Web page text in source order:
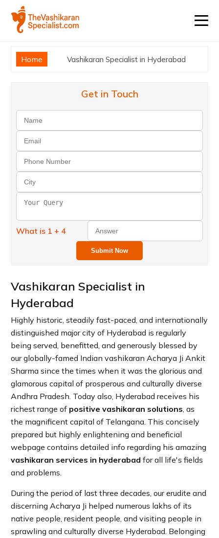
Home Vashikaran Specialist in Hyderabad
Get in Touch
What is 1 + 4
Submit Now
Vashikaran Specialist in
Hyderabad
Highly historic, steadily fast-paced, and internationally
distinguished major city of Hyderabad is regularly
being served, benefitted, and generously blessed by
our globally-famed Indian vashikaran Acharya Ji Ankit
Sharma since the times when it was the glorious and
glamorous capital of prosperous and culturally diverse
Andhra Pradesh. Today also, Hyderabad receives his
richest range of positive vashikaran solutions , as
the magnificent capital of Telangana. This concisely
prepared but highly enlightening and beneficial
webpage contains detailed info regarding his amazing
vashikaran services in hyderabad for all life's fields
and problems.
During the period of last three decades, our erudite and
discerning Acharya Ji helped numerous lakhs of its
native people, resident people, and visiting people in
sprawling and culturally diverse Hyderabad. Belonging